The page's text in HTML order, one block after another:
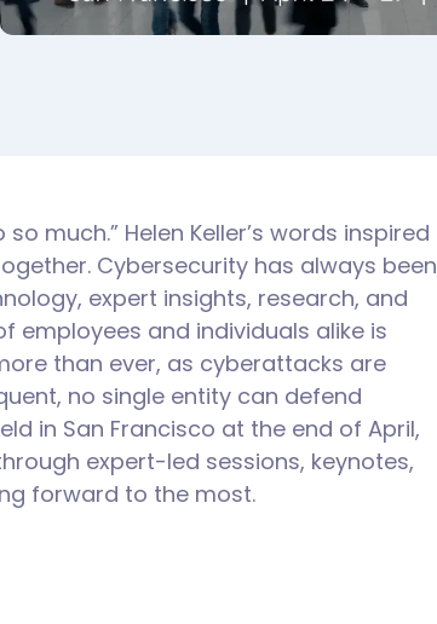
much.” Helen Keller’s words inspired
Cybersecurity has always been
expert insights, research, and
and individuals alike is
than ever, as cyberattacks are
no single entity can defend
in San Francisco at the end of April,
expert-led sessions, keynotes,
forward to the most.